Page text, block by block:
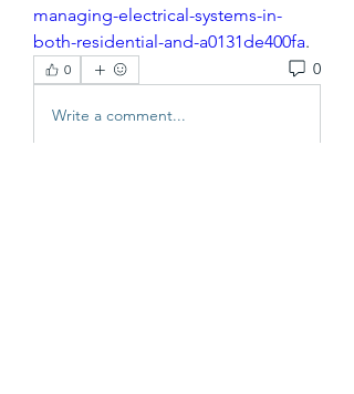
managing-electrical-systems-in-
both-residential-and-a0131de400fa.
0 0
Write a comment...